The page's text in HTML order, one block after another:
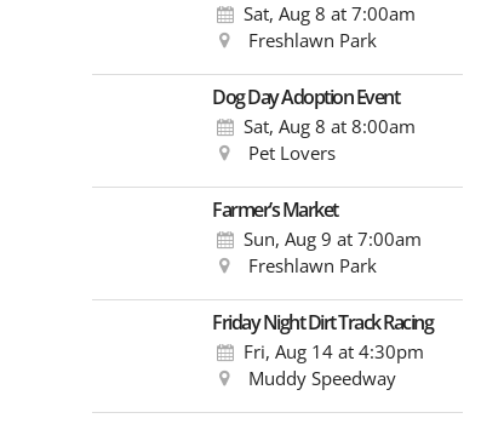
Sat, Aug 8 at 7:00am
Freshlawn Park
Dog Day Adoption Event
Sat, Aug 8 at 8:00am
Pet Lovers
Farmer’s Market
Sun, Aug 9 at 7:00am
Freshlawn Park
Friday Night Dirt Track Racing
Fri, Aug 14at 4:30pm
Muddy Speedway